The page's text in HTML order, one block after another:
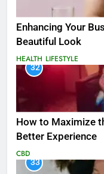
Enhancing Your
Beautiful Look
HEALTH LIFESTYLE
32
How to Maximize
Better Experience
CBD
33